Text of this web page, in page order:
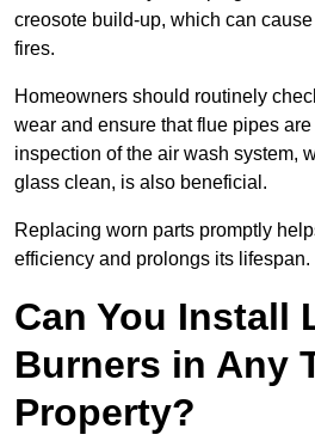
creosote build-up, which can
fires.
Homeowners should routinely
wear and ensure that flue pipes
inspection of the air wash system,
glass clean, is also beneficial.
Replacing worn parts promptly
efficiency and prolongs its lifespan.
Can You Install
Burners in Any
Property?